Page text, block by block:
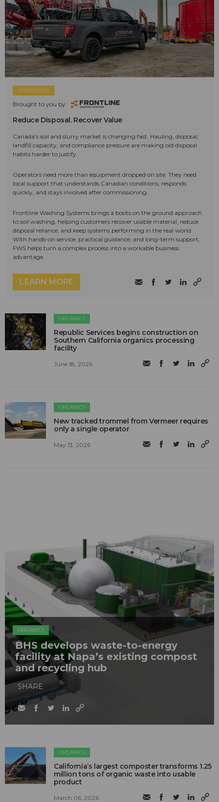
SPONSORED
Brought to you by:
Reduce Disposal. Recover Value
Canada's soil and slurry market is changing fast. Hauling, disposal,
landfill capacity, and compliance pressure are making old disposal
habits harder to justify.
Operators need more than equipment dropped on site. They need
local support that understands Canadian conditions, responds
quickly, and stays involved after commissioning.
Frontline Washing Systems brings a boots on the ground approach
to soil washing, helping customers recover usable material, reduce
disposal reliance, and keep systems performing in the real world.
With hands-on service, practical guidance, and long-term support,
FWS helps turn a complex process into a workable business
advantage.
LEARN MORE
ORGANICS
Republic Services begins construction on
Southern California organics processing
facility
June 18, 2026
ORGANICS
New tracked trommel from Vermeer requires
only a single operator
May 13, 2026
ORGANICS
BHS develops waste-to-energy
facility at Napa’s existing compost
and recycling hub
SHARE
ORGANICS
California’s largest composter transforms 1.25
million tons of organic waste into usable
product
March 06, 2026